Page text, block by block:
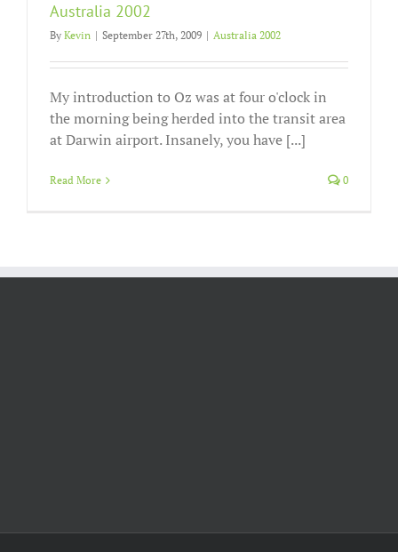
Australia 2002
By Kevin | September 27th, 2009 | Australia 2002
My introduction to Oz was at four o'clock in
the morning being herded into the transit area
at Darwin airport. Insanely, you have [...]
Read More 0